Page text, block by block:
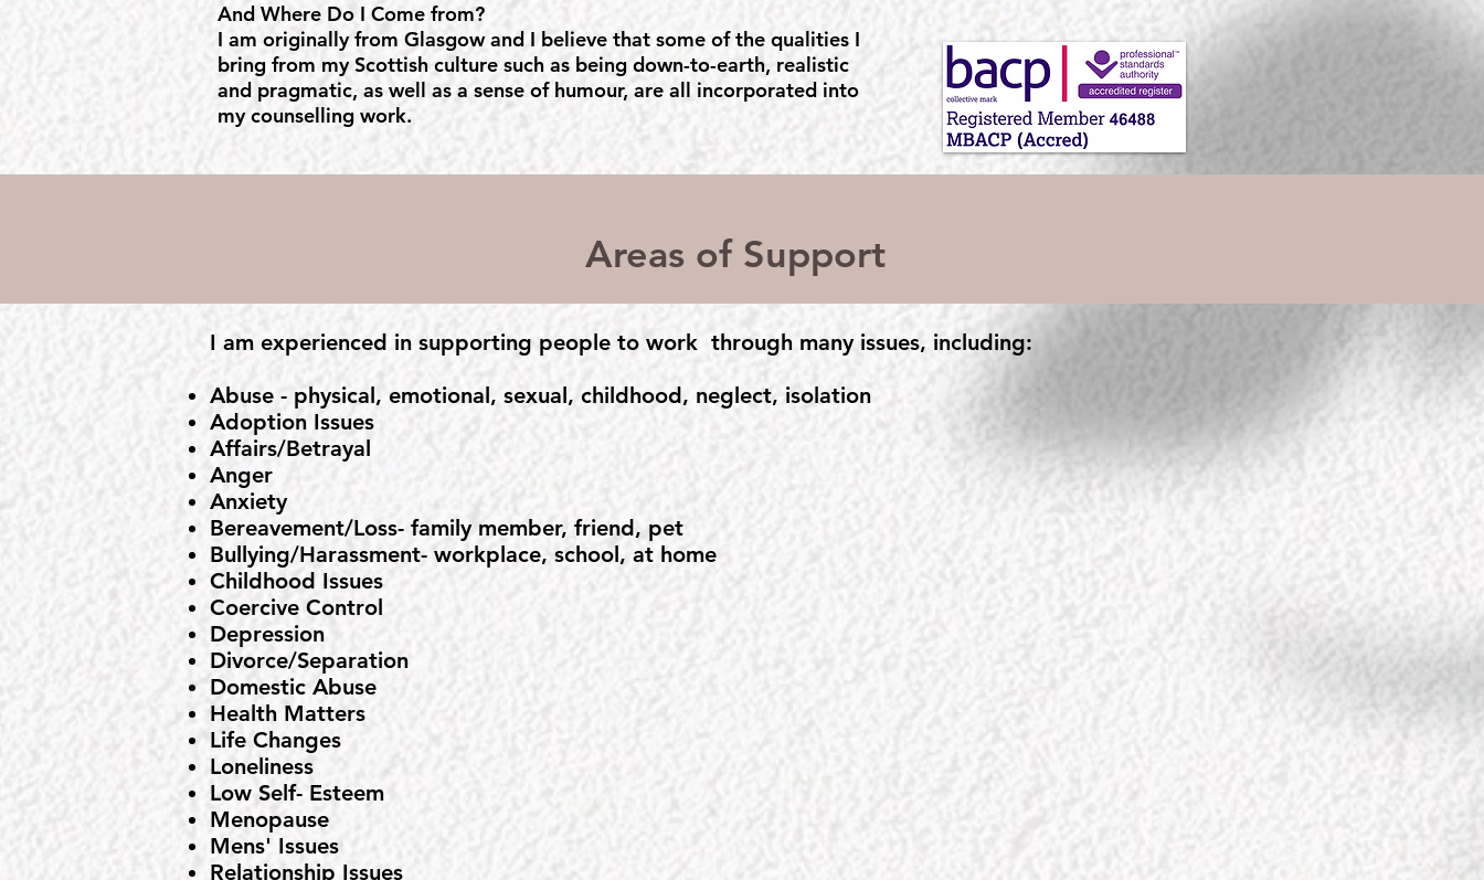
And Where Do I Come from?
I am originally from Glasgow and I believe that some of the qualities I
bring from my Scottish culture such as being down-to-earth, realistic
and pragmatic, as well as a sense of humour, are all incorporated into
my counselling work.
Areas of Support
I am experienced in supporting people to work through many issues, including:
Abuse - physical, emotional, sexual, childhood, neglect, isolation
Adoption Issues
Affairs/Betrayal
Anger
Anxiety
Bereavement/Loss- family member, friend, pet
Bullying/Harassment- workplace, school, at home
Childhood Issues
Coercive Control
Depression
Divorce/Separation
Domestic Abuse
Health Matters
Life Changes
Loneliness
Low Self- Esteem
Menopause
Mens' Issues
Relationship Issues